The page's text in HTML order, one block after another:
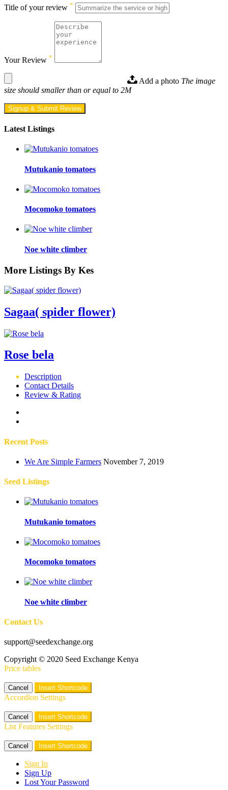
Title of your review *
Your Review *
Add a photo The image
size should smaller than or equal to 2M
Signup & Submit Review
Latest Listings
Mutukanio tomatoes
Mocomoko tomatoes
Noe white climber
More Listings By Kes
Sagaa( spider flower)
Rose bela
Description
Contact Details
Review & Rating
Recent Posts
We Are Simple Farmers November 7, 2019
Seed Listings
Mutukanio tomatoes
Mocomoko tomatoes
Noe white climber
Contact Us
support@seedexchange.org
Copyright © 2020 Seed Exchange Kenya
Price tables
Cancel Insert Shortcode
Accordion Settings
Cancel Insert Shortcode
List Features Settings
Cancel Insert Shortcode
Sign In
Sign Up
Lost Your Password